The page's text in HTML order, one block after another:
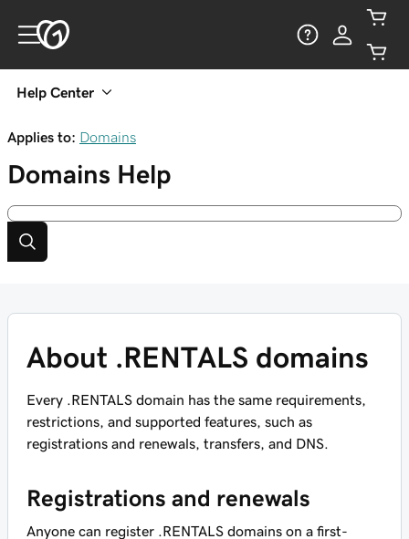
Help Center
Applies to: Domains
Domains Help
About .RENTALS domains
Every .RENTALS domain has the same requirements,
restrictions, and supported features, such as
registrations and renewals, transfers, and DNS.
Registrations and renewals
Anyone can register .RENTALS domains on a first-